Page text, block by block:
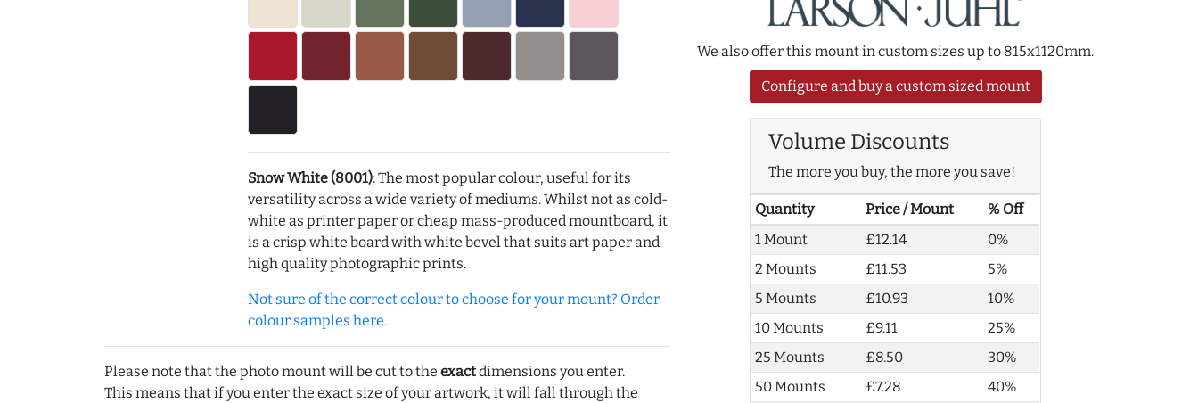
Snow White (8001): The most popular colour, useful for its
versatility across a wide variety of mediums. Whilst not as cold-
white as printer paper or cheap mass-produced mountboard, it
is a crisp white board with white bevel that suits art paper and
high quality photographic prints.
Not sure of the correct colour to choose for your mount? Order
colour samples here.
Please note that the photo mount will be cut to the exactdimensions you enter.
This means that if you enter the exact size of your artwork, it will fall through the
We also offer this mount in custom sizes up to 815x1120mm.
Configure and buy a custom sized mount
Volume Discounts
The more you buy, the more you save!
Quantity Price / Mount
% Off
1 Mount
£12.14
0%
2 Mounts
£11.53
5%
5 Mounts
£10.93
10%
10 Mounts
£9.11
25%
25 Mounts
£8.50
30%
50 Mounts
£7.28
40%